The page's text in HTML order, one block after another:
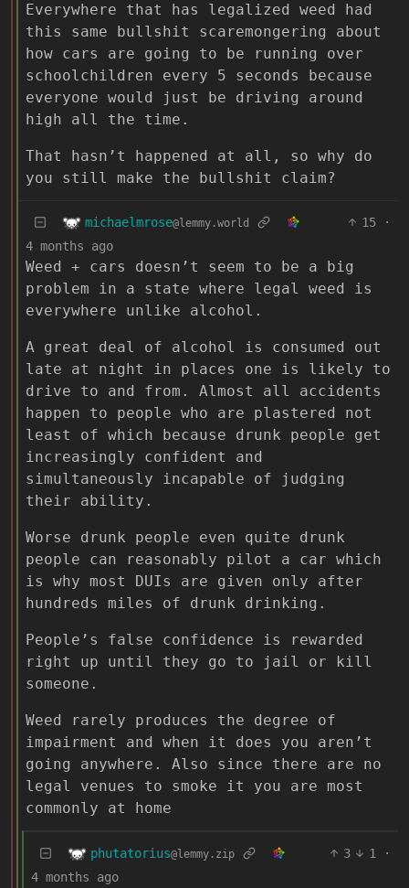
Everywhere that has legalized weed had
this same bullshit scaremongering about
how cars are going to be running over
schoolchildren every 5 seconds because
everyone would just be driving around
high all the time.
That hasn’t happened at all, so why do
you still make the bullshit claim?
michaelmrose@lemmy.world 15
·
4 months ago
Weed + cars doesn’t seem to be a big
problem in a state where legal weed is
everywhere unlike alcohol.
A great deal of alcohol is consumed out
late at night in places one is likely to
drive to and from. Almost all accidents
happen to people who are plastered not
least of which because drunk people get
increasingly confident and
simultaneously incapable of judging
their ability.
Worse drunk people even quite drunk
people can reasonably pilot a car which
is why most DUIs are given only after
hundreds miles of drunk drinking.
People’s false confidence is rewarded
right up until they go to jail or kill
someone.
Weed rarely produces the degree of
impairment and when it does you aren’t
going anywhere. Also since there are no
legal venues to smoke it you are most
commonly at home
phutatorius@lemmy.zip 3 1
·
4 months ago